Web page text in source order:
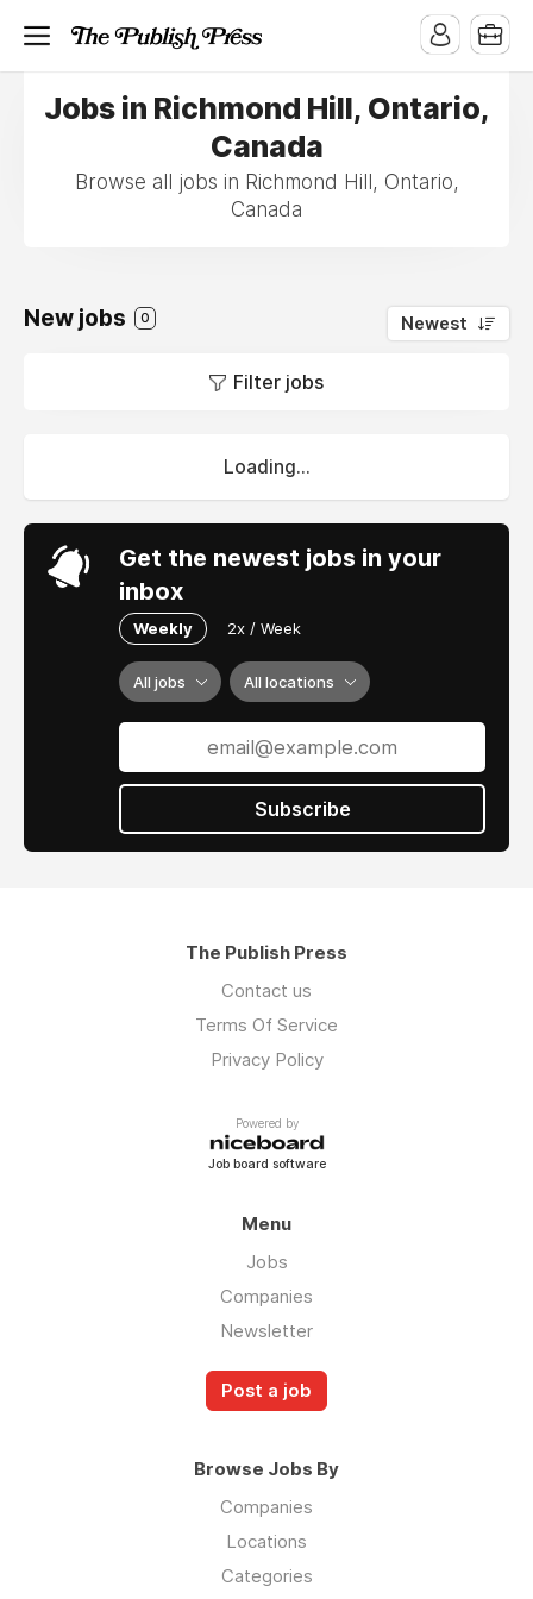
Jobs in Richmond Hill, Ontario,
Canada
Browse all jobs in Richmond Hill, Ontario,
Canada
New jobs 0 Newest
Filter jobs
Loading...
Get the newest jobs in your
inbox
Weekly 2x / Week
All jobs All locations
Subscribe
The Publish Press
Contact us
Terms Of Service
Privacy Policy
Powered by
Job board software
Menu
Jobs
Companies
Newsletter
Post a job
Browse Jobs By
Companies
Locations
Categories